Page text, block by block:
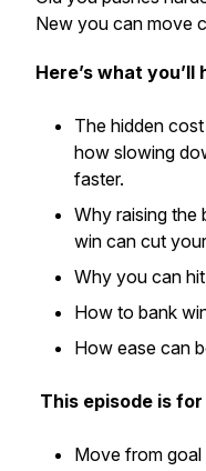
New you can move
Here’s what you’ll
The hidden
how slowing
faster.
Why raising the
win can cut
Why you can
How to bank
How ease can
This episode is
Move from goal